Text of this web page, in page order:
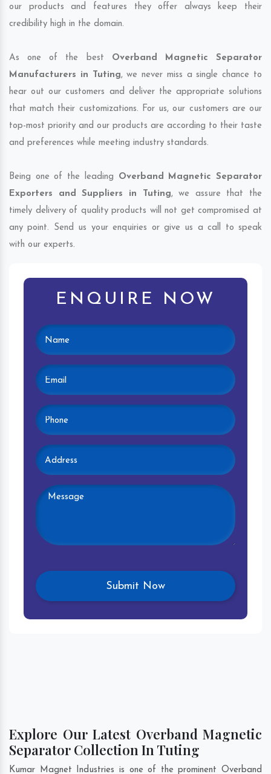
our products and features they offer always keep their
credibility high in the domain.
As one of the best Overband Magnetic Separator
Manufacturers in Tuting, we never miss a single chance to
hear out our customers and deliver the appropriate solutions
that match their customizations. For us, our customers are our
top-most priority and our products are according to their taste
and preferences while meeting industry standards.
Being one of the leading Overband Magnetic Separator
Exporters and Suppliers in Tuting, we assure that the
timely delivery of quality products will not get compromised at
any point. Send us your enquiries or give us a call to speak
with our experts.
ENQUIRE NOW
Explore Our Latest Overband Magnetic
Separator Collection In Tuting
Kumar Magnet Industries is one of the prominent Overband